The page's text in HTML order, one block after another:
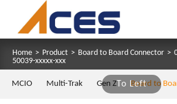
Home > Product > Board to Board Connector >
50039-xxxxx-xxx
To Left
MCIO Multi-Trak Gen Z Board to